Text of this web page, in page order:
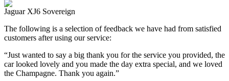
Jaguar XJ6 Sovereign
The following is a selection of feedback we have had from satisfied
customers after using our service:
“Just wanted to say a big thank you for the service you provided, the
car looked lovely and you made the day extra special, and we loved
the Champagne. Thank you again.”